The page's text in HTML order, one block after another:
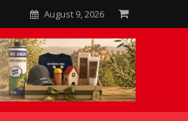
August 9, 2026